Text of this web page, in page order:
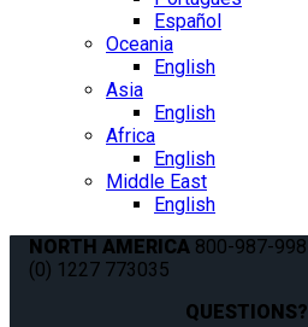
Español
Oceania
English
Asia
English
Africa
English
Middle East
English
NORTH AMERICA 800-987-
(0) 1227 773035
QUESTIONS?